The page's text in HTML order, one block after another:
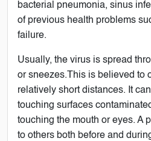
bacterial pneumonia, sinus
of previous health problems
failure.
Usually, the virus is spread
or sneezes.This is believed to
relatively short distances. It
touching surfaces
touching the mouth or eyes. A
to others both before and